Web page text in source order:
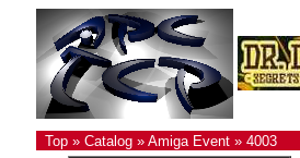
Top» Catalog» Amiga Event» 4003